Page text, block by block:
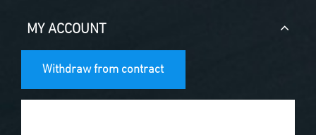
MY ACCOUNT
Withdraw from contract